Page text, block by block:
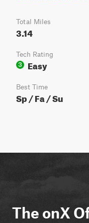
Total Miles
3.14
Tech Rating
3
Easy
Best Time
Sp / Fa / Su
The onX